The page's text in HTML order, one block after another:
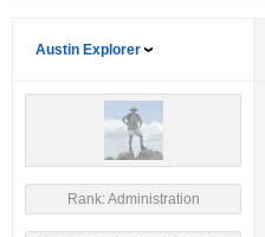
Austin Explorer
Rank: Administration